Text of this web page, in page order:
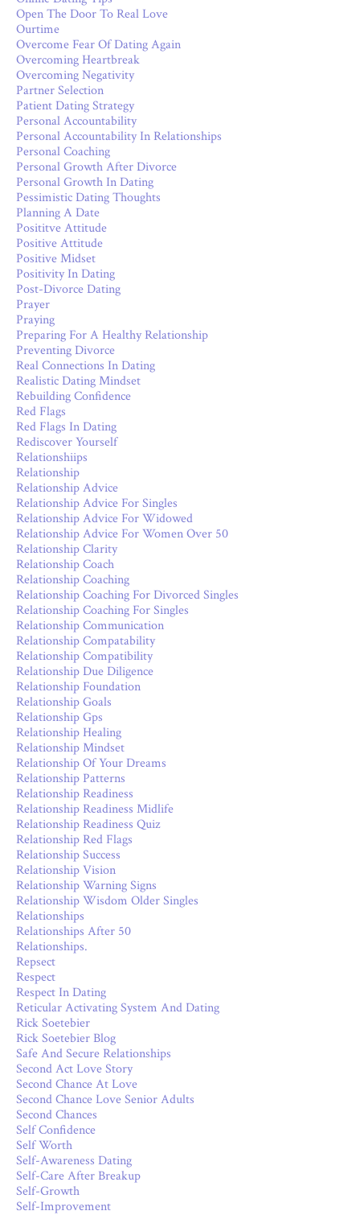
Open The Door To Real Love
Ourtime
Overcome Fear Of Dating Again
Overcoming Heartbreak
Overcoming Negativity
Partner Selection
Patient Dating Strategy
Personal Accountability
Personal Accountability In Relationships
Personal Coaching
Personal Growth After Divorce
Personal Growth In Dating
Pessimistic Dating Thoughts
Planning A Date
Posititve Attitude
Positive Attitude
Positive Midset
Positivity In Dating
Post-Divorce Dating
Prayer
Praying
Preparing For A Healthy Relationship
Preventing Divorce
Real Connections In Dating
Realistic Dating Mindset
Rebuilding Confidence
Red Flags
Red Flags In Dating
Rediscover Yourself
Relationshiips
Relationship
Relationship Advice
Relationship Advice For Singles
Relationship Advice For Widowed
Relationship Advice For Women Over 50
Relationship Clarity
Relationship Coach
Relationship Coaching
Relationship Coaching For Divorced Singles
Relationship Coaching For Singles
Relationship Communication
Relationship Compatability
Relationship Compatibility
Relationship Due Diligence
Relationship Foundation
Relationship Goals
Relationship Gps
Relationship Healing
Relationship Mindset
Relationship Of Your Dreams
Relationship Patterns
Relationship Readiness
Relationship Readiness Midlife
Relationship Readiness Quiz
Relationship Red Flags
Relationship Success
Relationship Vision
Relationship Warning Signs
Relationship Wisdom Older Singles
Relationships
Relationships After 50
Relationships.
Repsect
Respect
Respect In Dating
Reticular Activating System And Dating
Rick Soetebier
Rick Soetebier Blog
Safe And Secure Relationships
Second Act Love Story
Second Chance At Love
Second Chance Love Senior Adults
Second Chances
Self Confidence
Self Worth
Self-Awareness Dating
Self-Care After Breakup
Self-Growth
Self-Improvement